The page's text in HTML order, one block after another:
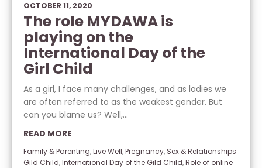
OCTOBER 11, 2020
The role MYDAWA is
playing on the
International Day of the
Girl Child
As a girl, I face many challenges, and as ladies we
are often referred to as the weakest gender. But
can you blame us? Well,...
READ MORE
Family & Parenting,Live Well,Pregnancy, Sex & Relationships
Gild Child,International Day of the Gild Child,Role of online